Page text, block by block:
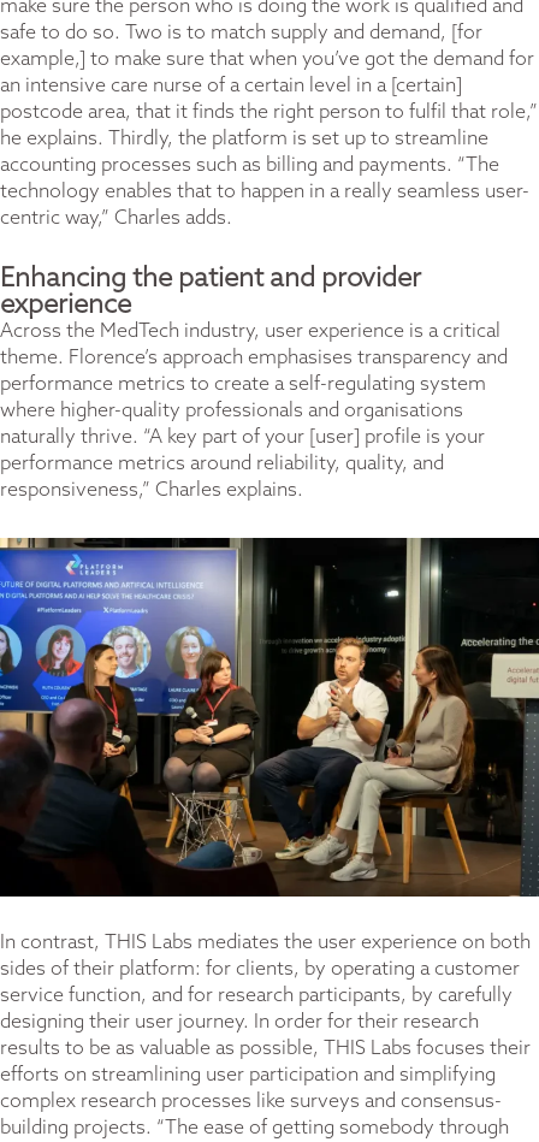
make sure the person who is doing the work is qualified and
safe to do so. Two is to match supply and demand, [for
example,] to make sure that when you’ve got the demand for
an intensive care nurse of a certain level in a [certain]
postcode area, that it finds the right person to fulfil that role,”
he explains. Thirdly, the platform is set up to streamline
accounting processes such as billing and payments. “The
technology enables that to happen in a really seamless user-
centric way,” Charles adds.
Enhancing the patient and provider
experience
Across the MedTech industry, user experience is a critical
theme. Florence’s approach emphasises transparency and
performance metrics to create a self-regulating system
where higher-quality professionals and organisations
naturally thrive. “A key part of your [user] profile is your
performance metrics around reliability, quality, and
responsiveness,” Charles explains.
In contrast, THIS Labs mediates the user experience on both
sides of their platform: for clients, by operating a customer
service function, and for research participants, by carefully
designing their user journey. In order for their research
results to be as valuable as possible, THIS Labs focuses their
efforts on streamlining user participation and simplifying
complex research processes like surveys and consensus-
building projects. “The ease of getting somebody through